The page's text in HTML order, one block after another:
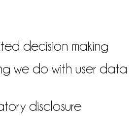
decision making
we do with user data
disclosure